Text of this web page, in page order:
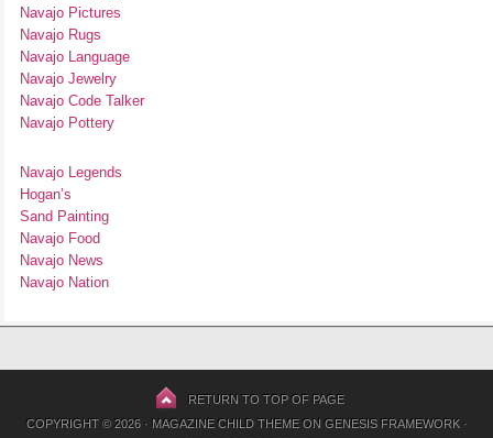
Navajo Pictures
Navajo Rugs
Navajo Language
Navajo Jewelry
Navajo Code Talker
Navajo Pottery
Navajo Legends
Hogan’s
Sand Painting
Navajo Food
Navajo News
Navajo Nation
RETURN TO TOP OF PAGE
COPYRIGHT © 2026 · MAGAZINE CHILD THEMEON GENESIS FRAMEWORK·